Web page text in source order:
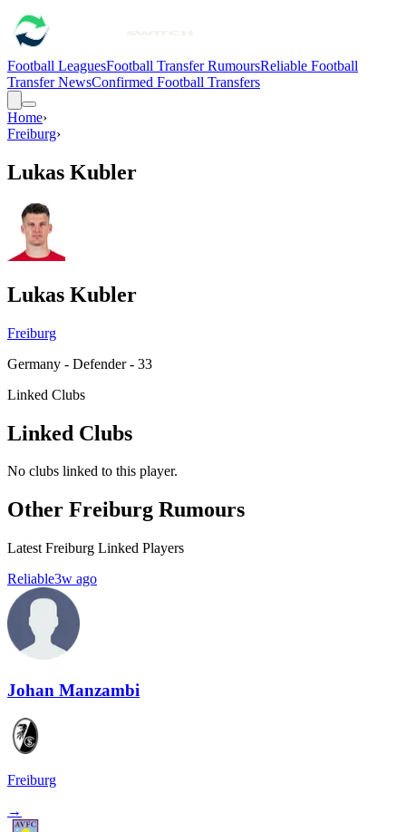
Football LeaguesFootball Transfer RumoursReliable Football
Transfer NewsConfirmed Football Transfers
Home›
Freiburg›
Lukas Kubler
Lukas Kubler
Freiburg
Germany - Defender - 33
Linked Clubs
Linked Clubs
No clubs linked to this player.
Other Freiburg Rumours
Latest Freiburg Linked Players
Reliable3w ago
Johan Manzambi
Freiburg
→